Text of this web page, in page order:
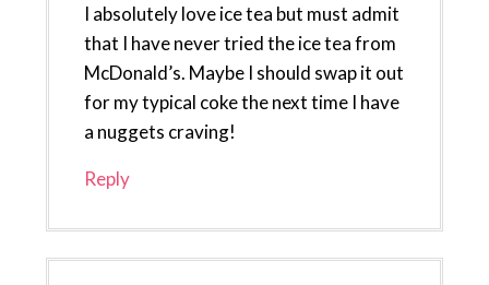
I absolutely love ice tea but must admit
that I have never tried the ice tea from
McDonald’s. Maybe I should swap it out
for my typical coke the next time I have
a nuggets craving!
Reply